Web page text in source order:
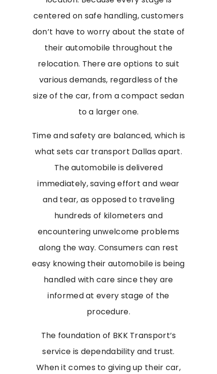
centered on safe handling, customers
don’t have to worry about the state of
their automobile throughout the
relocation. There are options to suit
various demands, regardless of the
size of the car, from a compact sedan
to a larger one.
Time and safety are balanced, which is
what sets car transport Dallas apart.
The automobile is delivered
immediately, saving effort and wear
and tear, as opposed to traveling
hundreds of kilometers and
encountering unwelcome problems
along the way. Consumers can rest
easy knowing their automobile is being
handled with care since they are
informed at every stage of the
procedure.
The foundation of BKK Transport’s
service is dependability and trust.
When it comes to giving up their car,